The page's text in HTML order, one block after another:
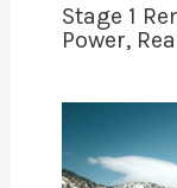
Stage 1
Power,